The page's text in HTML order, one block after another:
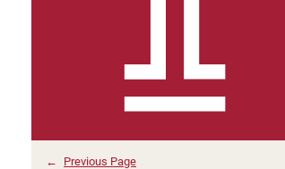
← Previous Page